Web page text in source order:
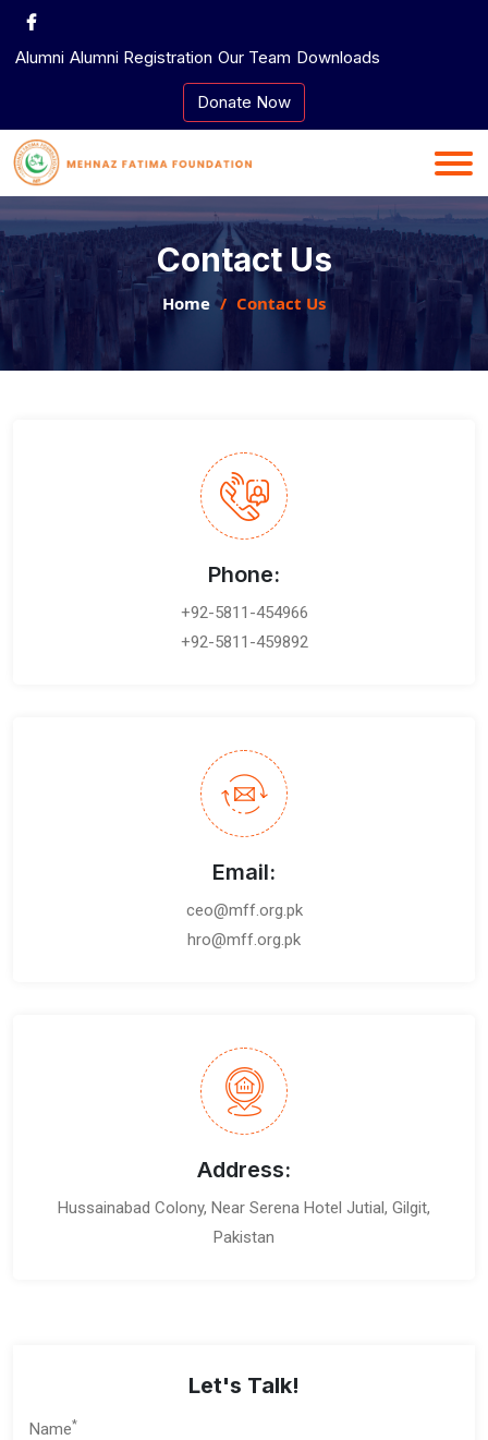
Skip
content
Alumni Alumni Registration Our Team Downloads
Donate Now
Contact Us
Home Contact Us
Phone:
+92-5811-454966
+92-5811-459892
Email:
ceo@mff.org.pk
hro@mff.org.pk
Address:
Hussainabad Colony, Near Serena Hotel Jutial, Gilgit,
Pakistan
Let's Talk!
Name*